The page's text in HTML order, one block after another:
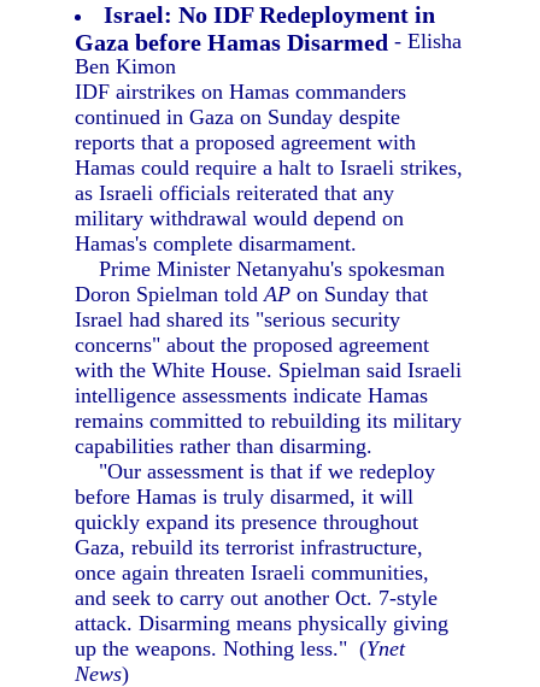
Israel: No IDF Redeployment in
Gaza before Hamas Disarmed - Elisha
Ben Kimon
IDF airstrikes on Hamas commanders
continued in Gaza on Sunday despite
reports that a proposed agreement with
Hamas could require a halt to Israeli strikes,
as Israeli officials reiterated that any
military withdrawal would depend on
Hamas's complete disarmament.
Prime Minister Netanyahu's spokesman
Doron Spielman toldAP on Sunday that
Israel had shared its "serious security
concerns" about the proposed agreement
with the White House. Spielman said Israeli
intelligence assessments indicate Hamas
remains committed to rebuilding its military
capabilities rather than disarming.
"Our assessment is that if we redeploy
before Hamas is truly disarmed, it will
quickly expand its presence throughout
Gaza, rebuild its terrorist infrastructure,
once again threaten Israeli communities,
and seek to carry out another Oct. 7-style
attack. Disarming means physically giving
up the weapons. Nothing less." (Ynet
News)